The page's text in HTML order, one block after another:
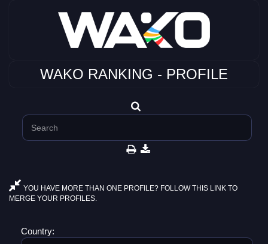
WAKO RANKING - PROFILE
YOU HAVE MORE THAN ONE PROFILE? FOLLOW THIS LINK TO
MERGE YOUR PROFILES.
Country: